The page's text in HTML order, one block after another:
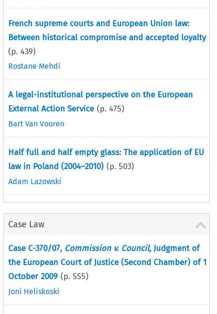
French supreme courts and European Union law:
Between historical compromise and accepted loyalty
(p. 439)
Rostane Mehdi
A legal-institutional perspective on the European
External Action Service (p. 475)
Bart Van Vooren
Half full and half empty glass: The application of EU
law in Poland (2004–2010) (p. 503)
Adam Lazowski
Case Law
Case C-370/07, Commission v. Council,Judgment of
the European Court of Justice (Second Chamber) of 1
October 2009 (p. 555)
Joni Heliskoski